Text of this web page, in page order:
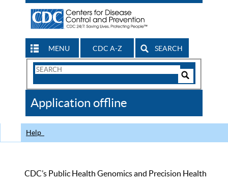
MENU CDC A-Z SEARCH
Search
CDC
Application offline
Help
CDC’s Public Health Genomics and Precision Health